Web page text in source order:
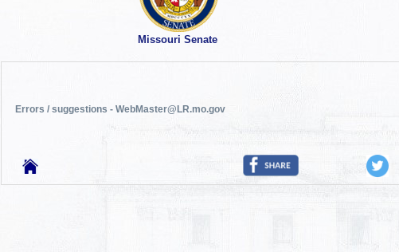
Missouri Senate
Errors / suggestions - WebMaster@LR.mo.gov